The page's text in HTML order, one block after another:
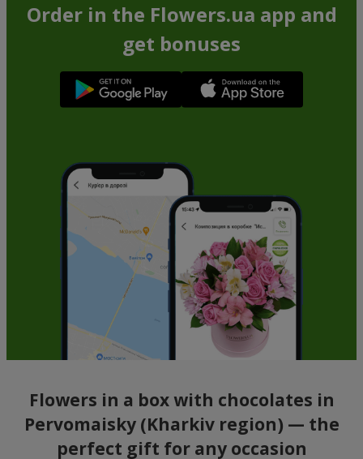
Order in the Flowers.ua app and
get bonuses
Flowers in a box with chocolates in
Pervomaisky (Kharkiv region) — the
perfect gift for any occasion